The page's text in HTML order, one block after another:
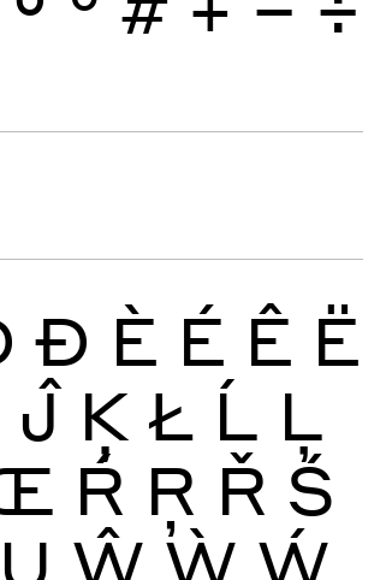
Ð È É Ê Ë
Ĵ Ķ Ł Ĺ Ļ
Ŕ Ŗ Ř Ś
Ų Ŵ Ẁ Ẃ